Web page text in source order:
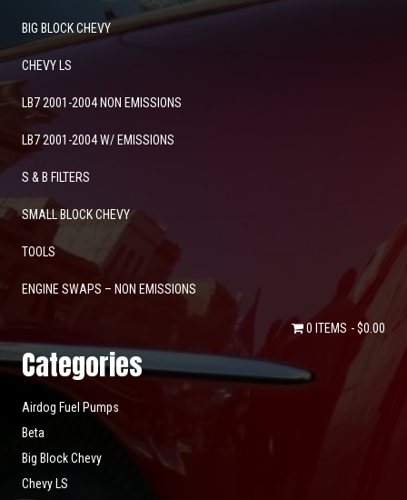
BIG BLOCK CHEVY
CHEVY LS
LB7 2001-2004 NON EMISSIONS
LB7 2001-2004 W/ EMISSIONS
S & B FILTERS
SMALL BLOCK CHEVY
TOOLS
ENGINE SWAPS – NON EMISSIONS
0 ITEMS $0.00
Categories
Airdog Fuel Pumps
Beta
Big Block Chevy
Chevy LS